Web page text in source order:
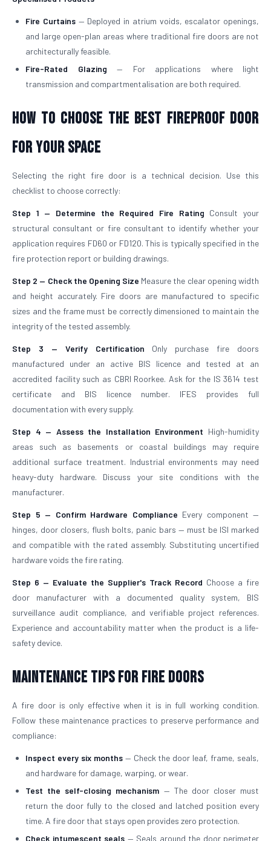
Fire Curtains— Deployed in atrium voids, escalator openings,
and large open-plan areas where traditional fire doors are not
architecturally feasible.
Fire-Rated Glazing — For applications where light
transmission and compartmentalisation are both required.
How to Choose the Best Fireproof Door
for Your Space
Selecting the right fire door is a technical decision. Use this
checklist to choose correctly:
Step 1 — Determine the Required Fire Rating Consult your
structural consultant or fire consultant to identify whether your
application requires FD60 or FD120. This is typically specified in the
fire protection report or building drawings.
Step 2 — Check the Opening Size Measure the clear opening width
and height accurately. Fire doors are manufactured to specific
sizes and the frame must be correctly dimensioned to maintain the
integrity of the tested assembly.
Step 3 — Verify Certification Only purchase fire doors
manufactured under an active BIS licence and tested at an
accredited facility such as CBRI Roorkee. Ask for the IS 3614 test
certificate and BIS licence number. IFES provides full
documentation with every supply.
Step 4 — Assess the Installation Environment High-humidity
areas such as basements or coastal buildings may require
additional surface treatment. Industrial environments may need
heavy-duty hardware. Discuss your site conditions with the
manufacturer.
Step 5 — Confirm Hardware Compliance Every component —
hinges, door closers, flush bolts, panic bars — must be ISI marked
and compatible with the rated assembly. Substituting uncertified
hardware voids the fire rating.
Step 6 — Evaluate the Supplier's Track Record Choose a fire
door manufacturer with a documented quality system, BIS
surveillance audit compliance, and verifiable project references.
Experience and accountability matter when the product is a life-
safety device.
Maintenance Tips for Fire Doors
A fire door is only effective when it is in full working condition.
Follow these maintenance practices to preserve performance and
compliance:
Inspect every six months— Check the door leaf, frame, seals,
and hardware for damage, warping, or wear.
Test the self-closing mechanism — The door closer must
return the door fully to the closed and latched position every
time. A fire door that stays open provides zero protection.
Check intumescent seals — Seals around the door perimeter